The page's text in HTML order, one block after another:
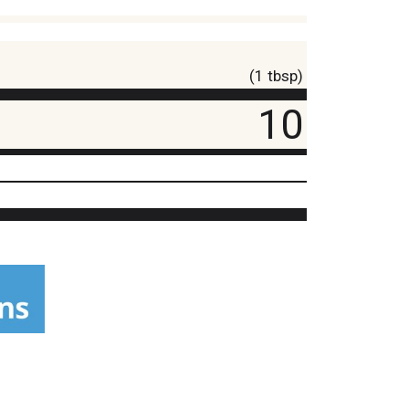
(1 tbsp)
10